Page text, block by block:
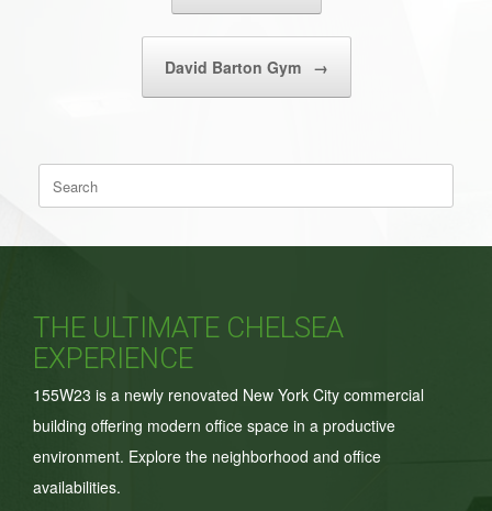
David Barton Gym →
Search
for:
THE ULTIMATE CHELSEA
EXPERIENCE
155W23 is a newly renovated New York City commercial
building offering modern office space in a productive
environment. Explore the neighborhood and office
availabilities.